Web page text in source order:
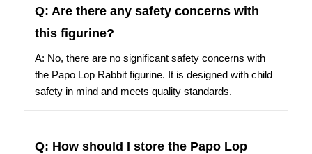
Q: Are there any safety concerns with
this figurine?
A: No, there are no significant safety concerns with
the Papo Lop Rabbit figurine. It is designed with child
safety in mind and meets quality standards.
Q: How should I store the Papo Lop